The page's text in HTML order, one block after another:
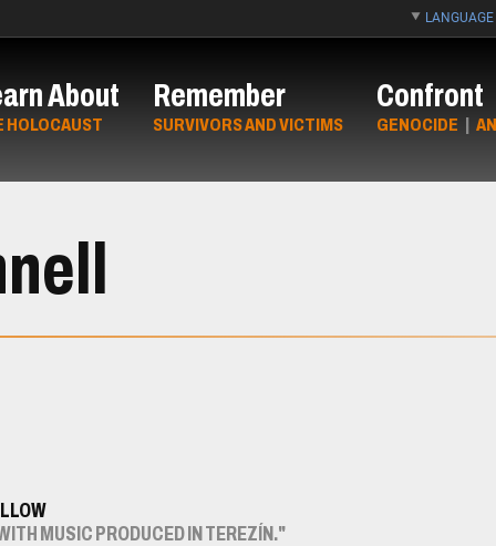
LANGUAGE
About
HOLOCAUST
Remember
SURVIVORS AND VICTIMS
Confront
GENOCIDE |
MUSIC PRODUCED IN TEREZÍN."